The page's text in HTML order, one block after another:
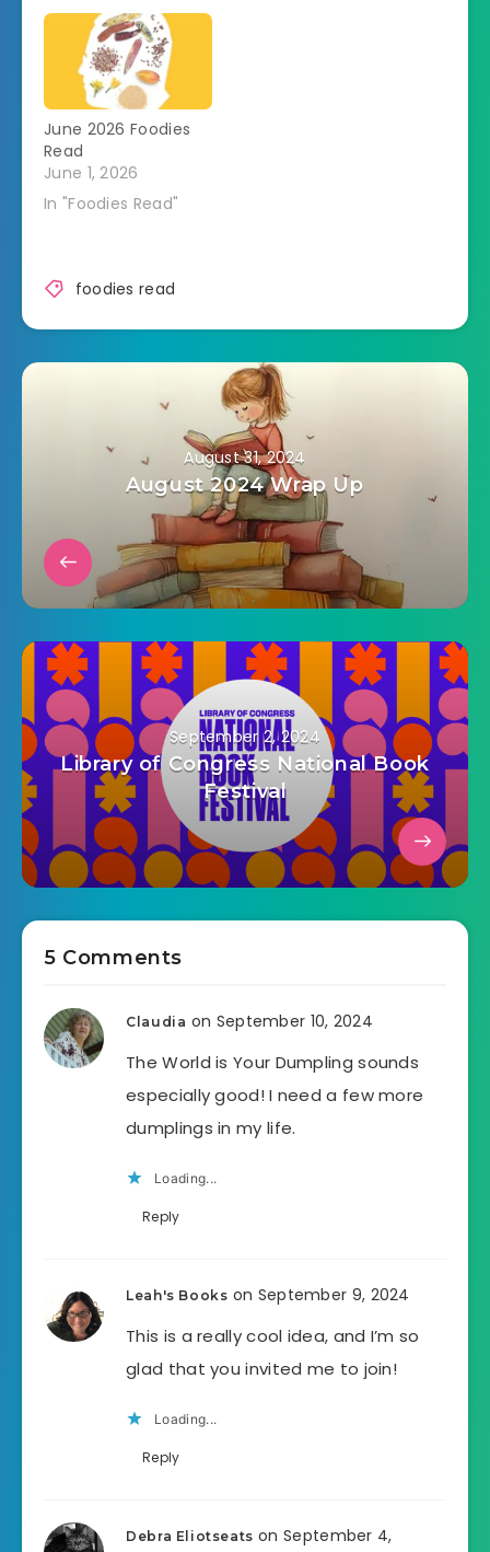
June 2026 Foodies
Read
June 1, 2026
In "Foodies Read"
foodies read
August 31, 2024
August 2024 Wrap Up
September 2, 2024
Library of Congress National Book
Festival
5 Comments
Claudia on September 10, 2024
The World is Your Dumpling sounds
especially good! I need a few more
dumplings in my life.
Loading...
Reply
Leah's Books on September 9, 2024
This is a really cool idea, and I’m so
glad that you invited me to join!
Loading...
Reply
Debra Eliotseats on September 4,